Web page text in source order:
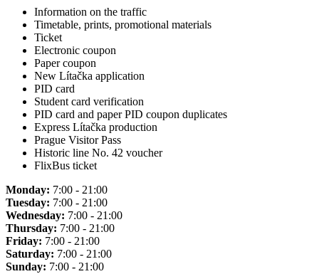
Information on the traffic
Timetable, prints, promotional materials
Ticket
Electronic coupon
Paper coupon
New Lítačka application
PID card
Student card verification
PID card and paper PID coupon duplicates
Express Lítačka production
Prague Visitor Pass
Historic line No. 42 voucher
FlixBus ticket
Monday: 7:00 - 21:00
Tuesday: 7:00 - 21:00
Wednesday: 7:00 - 21:00
Thursday: 7:00 - 21:00
Friday: 7:00 - 21:00
Saturday: 7:00 - 21:00
Sunday: 7:00 - 21:00